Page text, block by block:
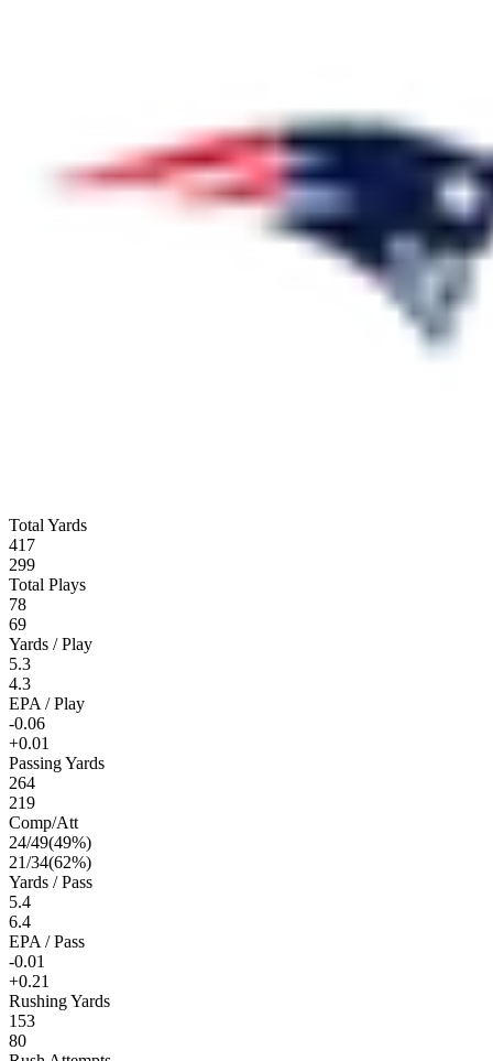
Total Yards
417
299
Total Plays
78
69
Yards / Play
5.3
4.3
EPA / Play
-0.06
+0.01
Passing Yards
264
219
Comp/Att
24/49(49%)
21/34(62%)
Yards / Pass
5.4
6.4
EPA / Pass
-0.01
+0.21
Rushing Yards
153
80